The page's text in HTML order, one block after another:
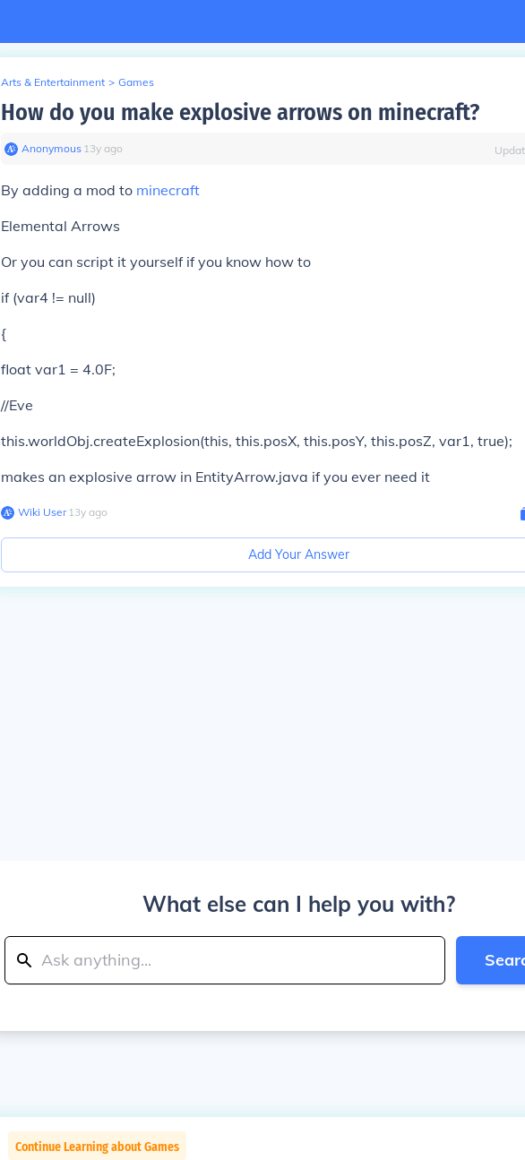
Arts & Entertainment > Games
How do you make explosive arrows on minecraft?
Anonymous∙ 13y ago
By adding a mod to minecraft
Elemental Arrows
Or you can script it yourself if you know how to
if (var4 != null)
{
float var1 = 4.0F;
//Eve
this.worldObj.createExplosion(this, this.posX, this.posY, this.posZ, var1, true);
makes an explosive arrow in EntityArrow.java if you ever need it
Wiki User∙13y ago
Add Your Answer
What else can I help you with?
Continue Learning about Games